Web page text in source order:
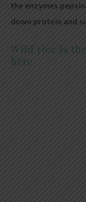
the enzymes
down protein and
Wild rice is
here